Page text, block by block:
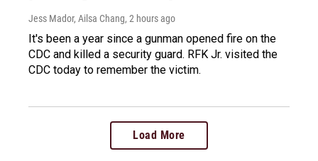
Jess Mador, Ailsa Chang, 2 hours ago
It's been a year since a gunman opened fire on the
CDC and killed a security guard. RFK Jr. visited the
CDC today to remember the victim.
Load More